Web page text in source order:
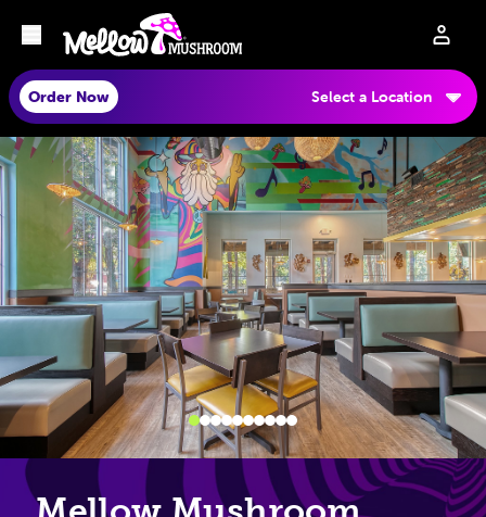
Order Now Select a Location